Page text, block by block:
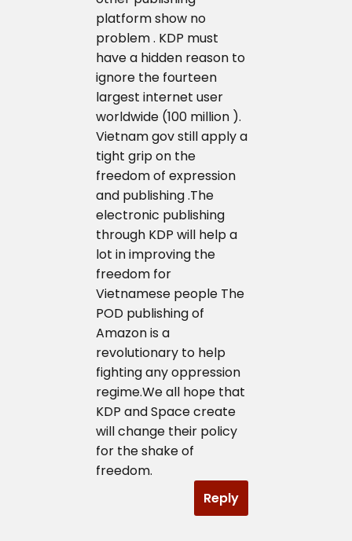
platform show no
problem . KDP must
have a hidden reason to
ignore the fourteen
largest internet user
worldwide (100 million ).
Vietnam gov still apply a
tight grip on the
freedom of expression
and publishing .The
electronic publishing
through KDP will help a
lot in improving the
freedom for
Vietnamese people The
POD publishing of
Amazon is a
revolutionary to help
fighting any oppression
regime.We all hope that
KDP and Space create
will change their policy
for the shake of
freedom.
Reply